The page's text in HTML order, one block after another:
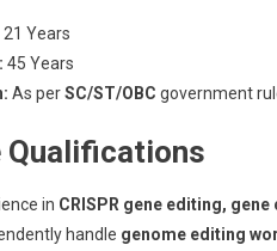
21 Years
45 Years
As perSC/ST/OBC government
Qualifications
in CRISPR gene editing,
handle genome editing